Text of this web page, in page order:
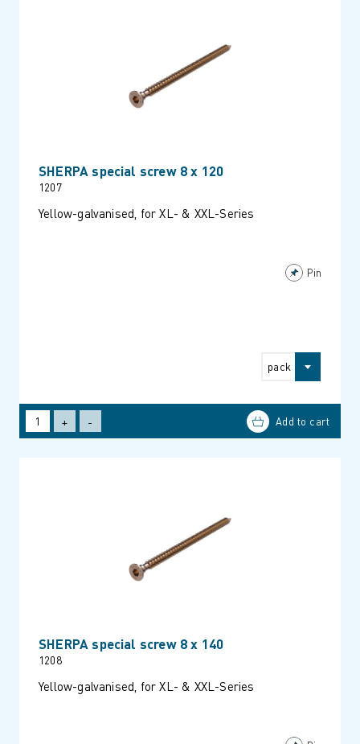
SHERPA special screw 8 x 120
1207
Yellow-galvanised, for XL- & XXL-Series
Pin
pack
+ -
SHERPA special screw 8 x 140
1208
Yellow-galvanised, for XL- & XXL-Series